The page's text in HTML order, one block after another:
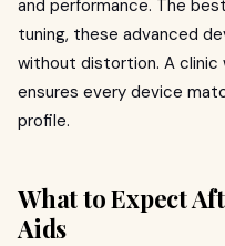
and performance. The
tuning, these advanced
without distortion. A
ensures every device
profile.
What to Expect
Aids